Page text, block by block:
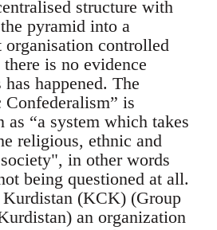
structure with
pyramid into a
controlled
is no evidence
happened. The
Confederalism” is
as “a system which takes
religious, ethnic and
in other words
being questioned at all.
(KCK) (Group
an organization